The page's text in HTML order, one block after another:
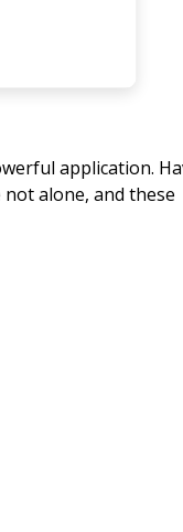
application.
alone, and these